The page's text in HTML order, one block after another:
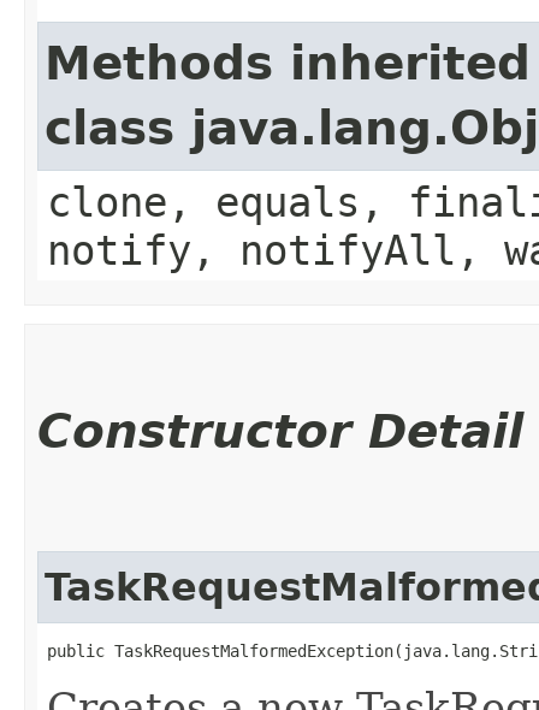
Methods
class
clone, equals,
notify, notifyAll,
Constructor Detail
public